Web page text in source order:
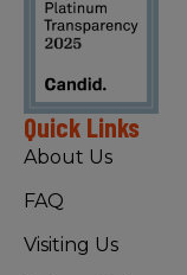
Quick Links
About Us
FAQ
Visiting Us